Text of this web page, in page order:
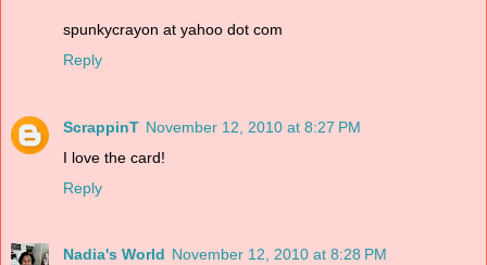
spunkycrayon at yahoo dot com
Reply
ScrappinT November 12, 2010 at 8:27 PM
I love the card!
Reply
Nadia's World November 12, 2010 at 8:28 PM